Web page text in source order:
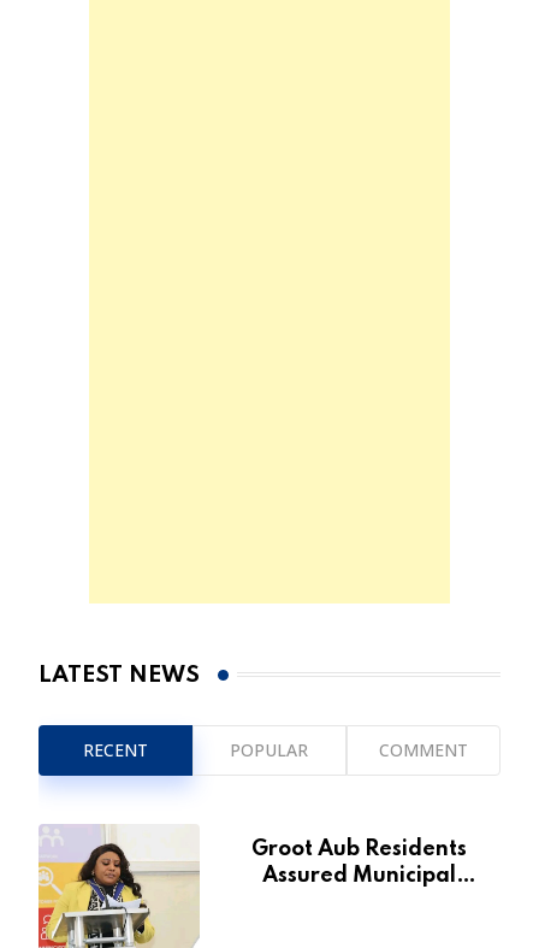
LATEST NEWS
RECENT POPULAR COMMENT
Groot Aub Residents
Assured Municipal